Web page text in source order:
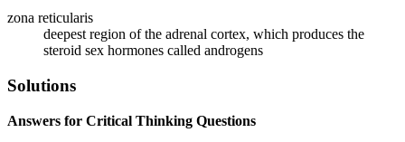
zona reticularis
deepest region of the adrenal cortex, which produces the
steroid sex hormones called androgens
Solutions
Answers for Critical Thinking Questions